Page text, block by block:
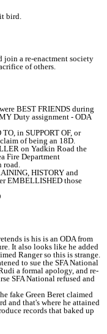
bird.
join a re-enactment society
of others.
BEST FRIENDS during
Duty assignment - ODA
in SUPPORT OF, or
of being an 18D.
on Yadkin Road the
Fire Department
road.
HISTORY and
EMBELLISHED those
is his is an ODA from
It also looks like he added
Ranger so this is strange.
to sue the SFA National
a formal apology, and re-
SFA National refused and
fake Green Beret claimed
and that's where he attained
records that baked up